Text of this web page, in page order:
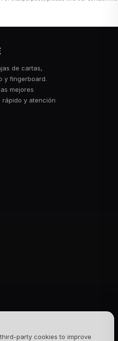
party cookies to improve
de cartas,
y fingerboard.
mejores
rápido y atención